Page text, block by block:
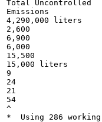
Total Uncontrolled
Emissions
4,290,000 liters
2,600
6,900
6,000
15,500
15,000 liters
9
24
21
54
^
*  Using 286